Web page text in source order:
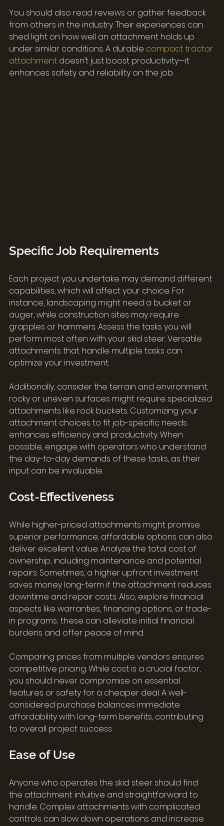
You should also read reviews or gather feedback
from others in the industry. Their experiences can
shed light on how well an attachment holds up
under similar conditions. A durable compact tractor
attachment doesn’t just boost productivity—it
enhances safety and reliability on the job.
Specific Job Requirements
Each project you undertake may demand different
capabilities, which will affect your choice. For
instance, landscaping might need a bucket or
auger, while construction sites may require
grapples or hammers. Assess the tasks you will
perform most often with your skid steer. Versatile
attachments that handle multiple tasks can
optimize your investment.
Additionally, consider the terrain and environment;
rocky or uneven surfaces might require specialized
attachments like rock buckets. Customizing your
attachment choices to fit job-specific needs
enhances efficiency and productivity. When
possible, engage with operators who understand
the day-to-day demands of these tasks, as their
input can be invaluable.
Cost-Effectiveness
While higher-priced attachments might promise
superior performance, affordable options can also
deliver excellent value. Analyze the total cost of
ownership, including maintenance and potential
repairs. Sometimes, a higher upfront investment
saves money long-term if the attachment reduces
downtime and repair costs. Also, explore financial
aspects like warranties, financing options, or trade-
in programs; these can alleviate initial financial
burdens and offer peace of mind.
Comparing prices from multiple vendors ensures
competitive pricing. While cost is a crucial factor,
you should never compromise on essential
features or safety for a cheaper deal. A well-
considered purchase balances immediate
affordability with long-term benefits, contributing
to overall project success.
Ease of Use
Anyone who operates the skid steer should find
the attachment intuitive and straightforward to
handle. Complex attachments with complicated
controls can slow down operations and increase